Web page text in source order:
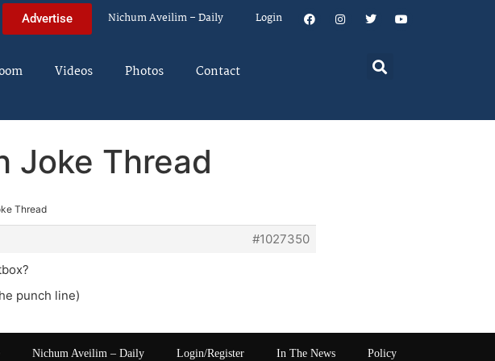
Advertise Nichum Aveilim – Daily Login
Videos Photos Contact
Joke Thread
Thread
#1027350
punch line)
Nichum Aveilim – Daily Login/Register In The News Policy